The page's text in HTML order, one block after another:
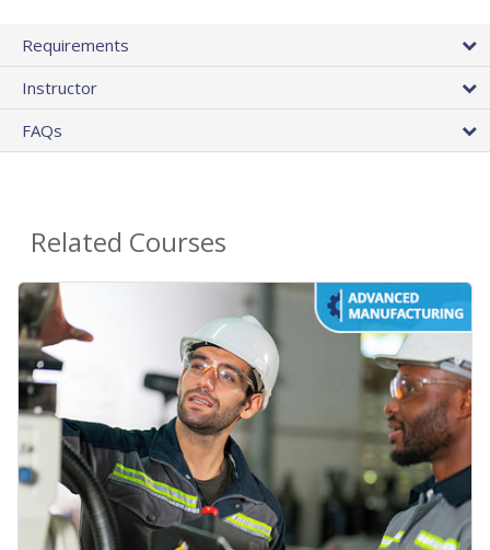
Requirements
Instructor
FAQs
Related Courses